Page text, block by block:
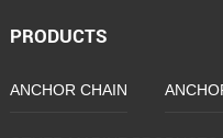
PRODUCTS
ANCHOR CHAIN